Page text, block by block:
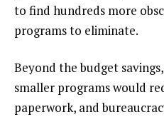
to find hundreds more
programs to eliminate.
Beyond the budget
smaller programs would
paperwork, and